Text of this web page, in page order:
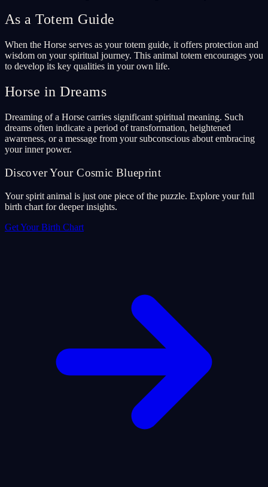
As a Totem Guide
When the Horse serves as your totem guide, it offers protection and
wisdom on your spiritual journey. This animal totem encourages you
to develop its key qualities in your own life.
Horse in Dreams
Dreaming of a Horse carries significant spiritual meaning. Such
dreams often indicate a period of transformation, heightened
awareness, or a message from your subconscious about embracing
your inner power.
Discover Your Cosmic Blueprint
Your spirit animal is just one piece of the puzzle. Explore your full
birth chart for deeper insights.
Get Your Birth Chart